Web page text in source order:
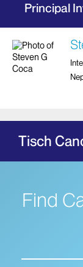
Principal
Tisch
Find